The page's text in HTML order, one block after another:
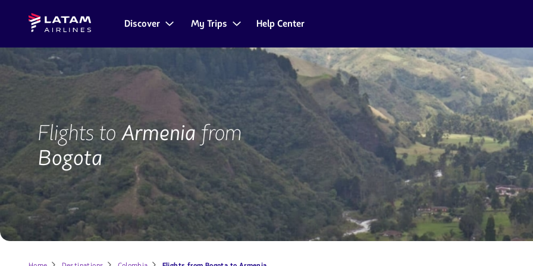
content.
Navegate
the
sections.
Latam
Airlines
Discover My Trips Help Center
AXM
Flights to Armeniafrom
Bogota